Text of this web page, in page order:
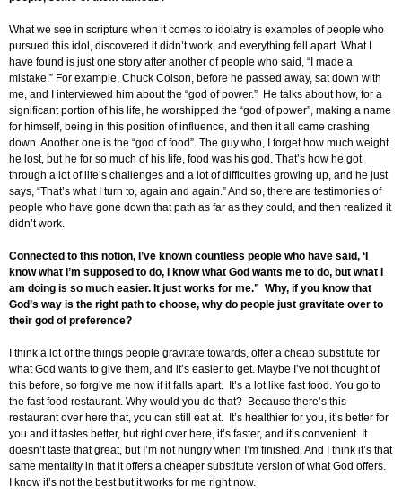
What we see in scripture when it comes to idolatry is examples of people who
pursued this idol, discovered it didn’t work, and everything fell apart. What I
have found is just one story after another of people who said, “I made a
mistake.” For example, Chuck Colson, before he passed away, sat down with
me, and I interviewed him about the “god of power.” He talks about how, for a
significant portion of his life, he worshipped the “god of power”, making a name
for himself, being in this position of influence, and then it all came crashing
down. Another one is the “god of food”. The guy who, I forget how much weight
he lost, but he for so much of his life, food was his god. That’s how he got
through a lot of life’s challenges and a lot of difficulties growing up, and he just
says, “That’s what I turn to, again and again.” And so, there are testimonies of
people who have gone down that path as far as they could, and then realized it
didn’t work.
Connected to this notion, I’ve known countless people who have said, ‘I
know what I’m supposed to do, I know what God wants me to do, but what I
am doing is so much easier. It just works for me.” Why, if you know that
God’s way is the right path to choose, why do people just gravitate over to
their god of preference?
I think a lot of the things people gravitate towards, offer a cheap substitute for
what God wants to give them, and it’s easier to get. Maybe I’ve not thought of
this before, so forgive me now if it falls apart. It’s a lot like fast food. You go to
the fast food restaurant. Why would you do that? Because there’s this
restaurant over here that, you can still eat at. It’s healthier for you, it’s better for
you and it tastes better, but right over here, it’s faster, and it’s convenient. It
doesn’t taste that great, but I’m not hungry when I’m finished. And I think it’s that
same mentality in that it offers a cheaper substitute version of what God offers.
I know it’s not the best but it works for me right now.